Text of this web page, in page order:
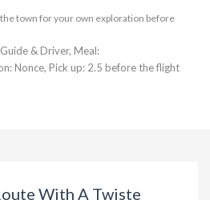
town for your own exploration before
& Driver, Meal:
Nonce, Pick up: 2.5 before the flight
With A Twiste